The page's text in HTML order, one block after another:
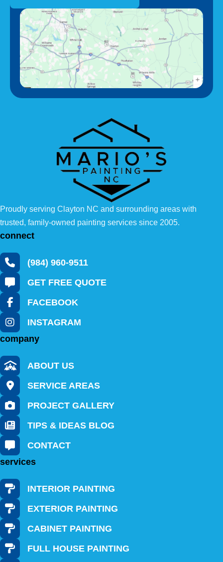
Proudly serving Clayton NC and surrounding areas with
trusted, family-owned painting services since 2005.
connect
(984) 960-9511
GET FREE QUOTE
FACEBOOK
INSTAGRAM
company
ABOUT US
SERVICE AREAS
PROJECT GALLERY
TIPS & IDEAS BLOG
CONTACT
services
INTERIOR PAINTING
EXTERIOR PAINTING
CABINET PAINTING
FULL HOUSE PAINTING